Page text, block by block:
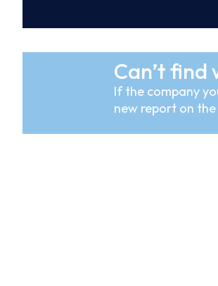
Can’t find
If the company
new report on